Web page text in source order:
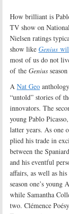
How brilliant is
TV show on
Nielsen ratings
show like Genius
most of us do not
of the Genius
A Nat Geo
“untold” stories of
innovators. The
young Pablo
latter years. As one
plied his trade in
between the
and his eventful
affairs, as well as
season one’s
while Samantha
two. Clémence